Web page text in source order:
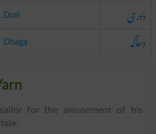
Dori ڈوری
Dhaga دھاگہ
for the amusement of his